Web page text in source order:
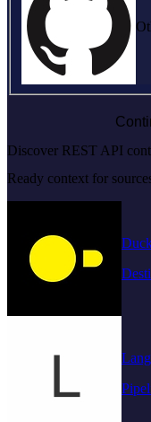
Discover REST API
Ready context for